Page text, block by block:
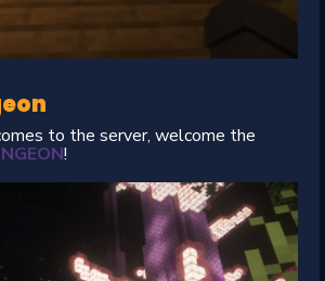
to the server, welcome the
!